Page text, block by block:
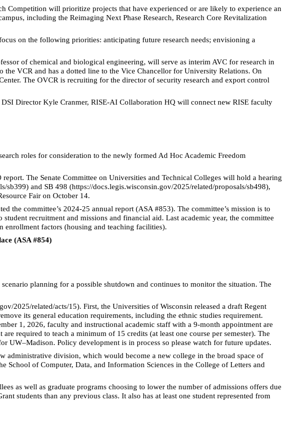
Competition will prioritize projects that have experienced or are likely to experience an
including the Reimaging Next Phase Research, Research Core Revitalization
on the following priorities: anticipating future research needs; envisioning a
of chemical and biological engineering, will serve as interim AVC for research in
VCR and has a dotted line to the Vice Chancellor for University Relations. On
The OVCR is recruiting for the director of security research and export control
Director Kyle Cranmer, RISE-AI Collaboration HQ will connect new RISE faculty
roles for consideration to the newly formed Ad Hoc Academic Freedom
The Senate Committee on Universities and Technical Colleges will hold a hearing
and SB 498 (https://docs.legis.wisconsin.gov/2025/related/proposals/sb498),
Fair on October 14.
the committee’s 2024-25 annual report (ASA #853). The committee’s mission is to
recruitment and missions and financial aid. Last academic year, the committee
enrollment factors (housing and teaching facilities).
(ASA #854)
planning for a possible shutdown and continues to monitor the situation. The
2025/related/acts/15). First, the Universities of Wisconsin released a draft Regent
its general education requirements, including the ethnic studies requirement.
1, 2026, faculty and instructional academic staff with a 9-month appointment are
required to teach a minimum of 15 credits (at least one course per semester). The
Policy development is in process so please watch for future updates.
administrative division, which would become a new college in the broad space of
of Computer, Data, and Information Sciences in the College of Letters and
as well as graduate programs choosing to lower the number of admissions offers due
students than any previous class. It also has at least one student represented from